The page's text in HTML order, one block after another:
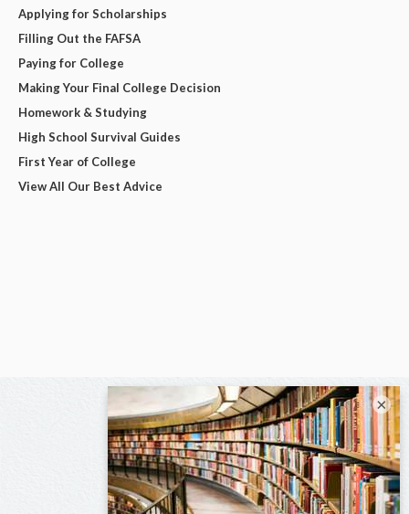
Applying for Scholarships
Filling Out the FAFSA
Paying for College
Making Your Final College Decision
Homework & Studying
High School Survival Guides
First Year of College
View All Our Best Advice
×